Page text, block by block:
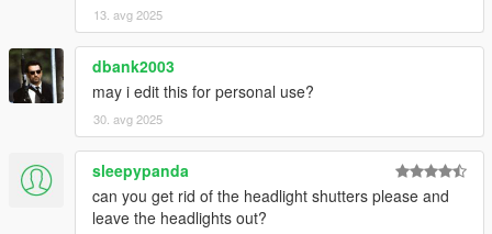
13. avg 2025
dbank2003
may i edit this for personal use?
30. avg 2025
sleepypanda
can you get rid of the headlight shutters please and
leave the headlights out?